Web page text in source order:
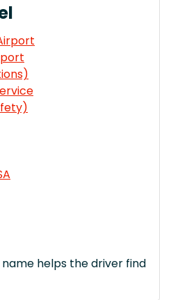
helps the driver find